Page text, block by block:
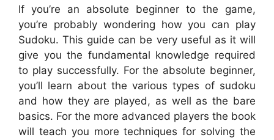
If you’re an absolute beginner to the game,
you’re probably wondering how you can play
Sudoku. This guide can be very useful as it will
give you the fundamental knowledge required
to play successfully. For the absolute beginner,
you’ll learn about the various types of sudoku
and how they are played, as well as the bare
basics. For the more advanced players the book
will teach you more techniques for solving the